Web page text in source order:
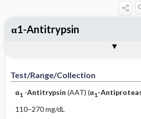
Test/Range/Collection
α1 -Antitrypsin (AAT) (α1-
110–270 mg/dL
α1-Antitrypsin
Test ​/ ​Range ​/ ​Collection